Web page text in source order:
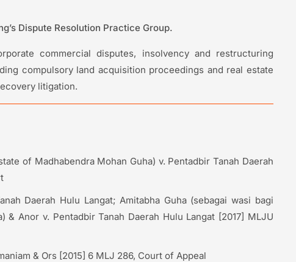
Dispute Resolution Practice Group.
commercial disputes, insolvency and restructuring
compulsory land acquisition proceedings and real estate
litigation.
of Madhabendra Mohan Guha) v. Pentadbir Tanah Daerah
Daerah Hulu Langat; Amitabha Guha (sebagai wasi bagi
& Anor v. Pentadbir Tanah Daerah Hulu Langat [2017] MLJU
& Ors [2015] 6 MLJ 286, Court of Appeal